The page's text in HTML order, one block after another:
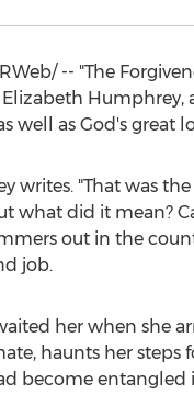
-- "The
Elizabeth Humphrey,
well as God's great
writes. "That was
what did it mean?
out in the
job.
her when she
haunts her
become entangled